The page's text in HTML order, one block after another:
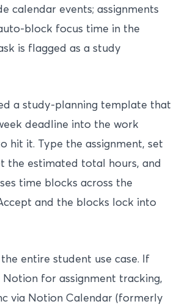
calendar events; assignments
block focus time in the
is flagged as a study
a study-planning template that
deadline into the work
hit it. Type the assignment, set
the estimated total hours, and
time blocks across the
and the blocks lock into
entire student use case. If
for assignment tracking,
via Notion Calendar (formerly